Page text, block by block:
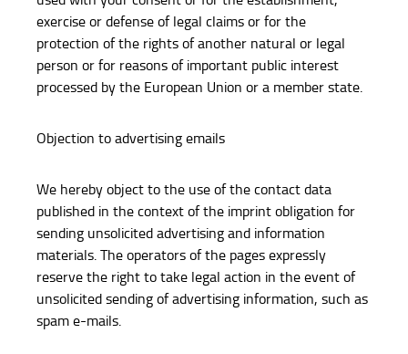
exercise or defense of legal claims or for the
protection of the rights of another natural or legal
person or for reasons of important public interest
processed by the European Union or a member state.
Objection to advertising emails
We hereby object to the use of the contact data
published in the context of the imprint obligation for
sending unsolicited advertising and information
materials. The operators of the pages expressly
reserve the right to take legal action in the event of
unsolicited sending of advertising information, such as
spam e-mails.